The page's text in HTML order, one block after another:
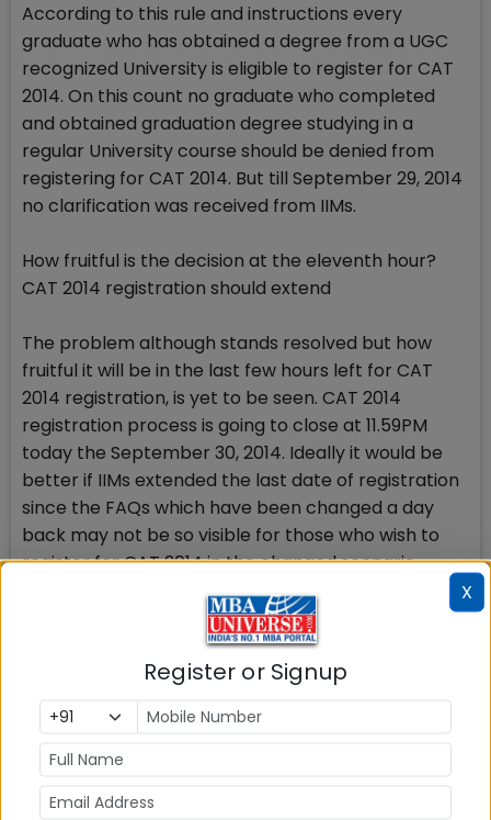
According to this rule and instructions every
graduate who has obtained a degree from a UGC
recognized University is eligible to register for CAT
2014. On this count no graduate who completed
and obtained graduation degree studying in a
regular University course should be denied from
registering for CAT 2014. But till September 29, 2014
no clarification was received from IIMs.
How fruitful is the decision at the eleventh hour?
CAT 2014 registration should extend
The problem although stands resolved but how
fruitful it will be in the last few hours left for CAT
2014 registration, is yet to be seen. CAT 2014
registration process is going to close at 11.59PM
today the September 30, 2014. Ideally it would be
better if IIMs extended the last date of registration
since the FAQs which have been changed a day
back may not be so visible for those who wish to
register for CAT 2014 in the changed scenario.
Had the clarification come earlier or been more
prominent, it would have been more fruitful and
helpful for those who are benefitted with the
revised instructions and wish to register.
Interestingly, there was no control earlier if a
candidate, who failed in one year during graduation
at the material time, could register for CAT 2014
because the guidelines specified nothing on this
X
Register or Signup